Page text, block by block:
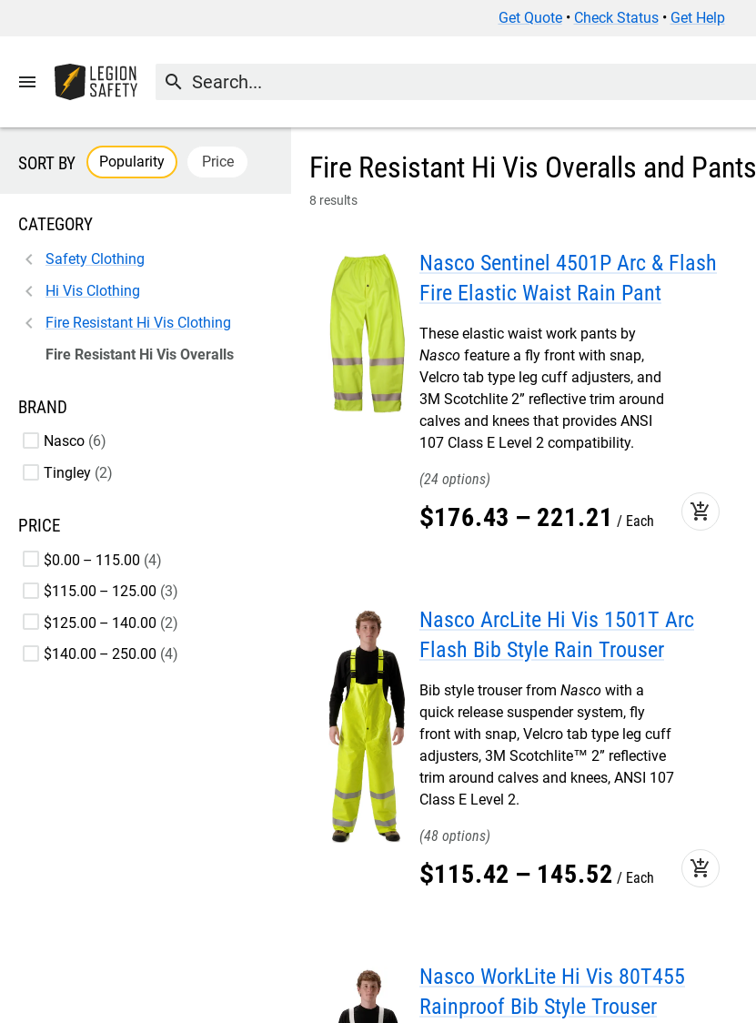
Get Quote• Check Status• Get Help
menu search
Fire Resistant Hi Vis Overalls and Pants
8 results
SORT BY Popularity Price
CATEGORY
Safety Clothing
Hi Vis Clothing
Fire Resistant Hi Vis Clothing
Fire Resistant Hi Vis Overalls
BRAND
Nasco 6
Tingley 2
PRICE
$0.00 – 115.00 4
$115.00 – 125.00 3
$125.00 – 140.00 2
$140.00 – 250.00 4
Nasco Sentinel 4501P Arc & Flash
Fire Elastic Waist Rain Pant
These elastic waist work pants by
Nasco feature a fly front with snap,
Velcro tab type leg cuff adjusters, and
3M Scotchlite 2” reflective trim around
calves and knees that provides ANSI
107 Class E Level 2 compatibility.
24
$176.43 – 221.21 Each add_shopping_cart
Nasco ArcLite Hi Vis 1501T Arc
Flash Bib Style Rain Trouser
Bib style trouser from Nasco with a
quick release suspender system, fly
front with snap, Velcro tab type leg cuff
adjusters, 3M Scotchlite™ 2” reflective
trim around calves and knees, ANSI 107
Class E Level 2.
48
$115.42 – 145.52 Each add_shopping_cart
Nasco WorkLite Hi Vis 80T455
Rainproof Bib Style Trouser